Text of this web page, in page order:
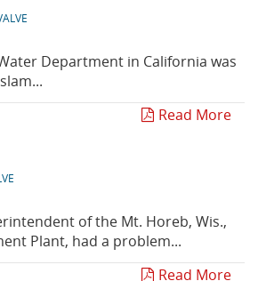
Department in California was
Read More
of the Mt. Horeb, Wis.,
Plant, had a problem...
Read More